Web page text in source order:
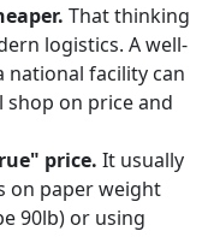
That thinking
logistics. A well-
facility can
shop on price and
price. It usually
on paper weight
90lb) or using